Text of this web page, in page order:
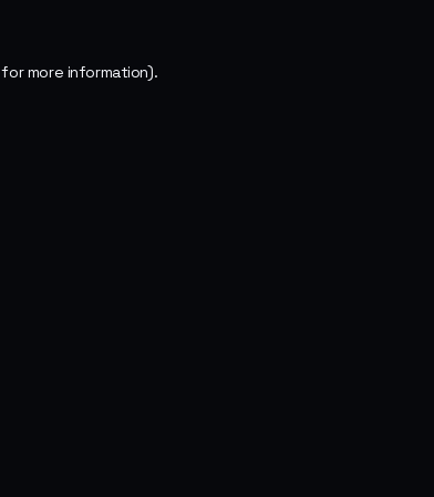
for more information).